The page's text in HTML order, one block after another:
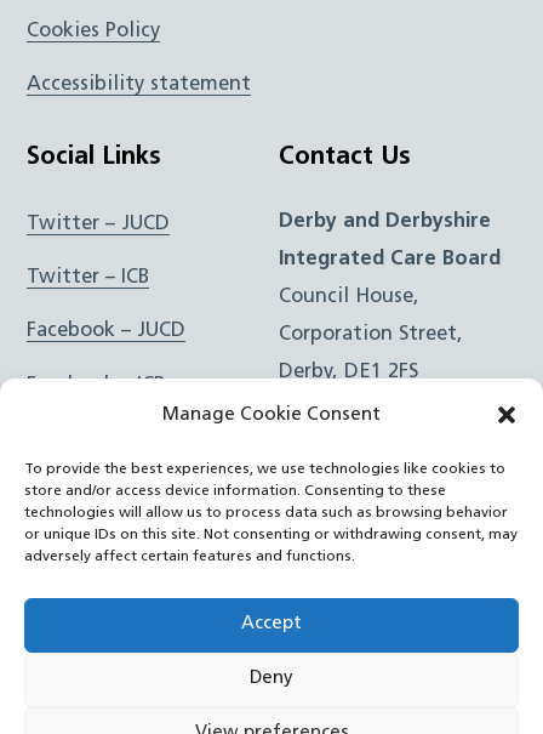
Manage Cookie Consent
To provide the best experiences, we use technologies like cookies to
store and/or access device information. Consenting to these
technologies will allow us to process data such as browsing behavior
or unique IDs on this site. Not consenting or withdrawing consent, may
adversely affect certain features and functions.
Accept
Deny
Cookies Policy
Accessibility statement
Social Links
Twitter – JUCD
Twitter – ICB
Facebook – JUCD
Facebook – ICB
Instagram – ICB
RSS Feed
YouTube
Contact Us
Derby and Derbyshire
Integrated Care Board
Council House,
Corporation Street,
Derby, DE1 2FS
e:Email Form
Joined Up Care Derbyshire2026